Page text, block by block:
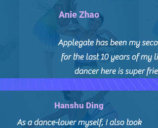
Anie Zhao
Applegate has been my
for the last 10 years of my
dancer here is super
Hanshu Ding
As a dance-lover myself, I also took